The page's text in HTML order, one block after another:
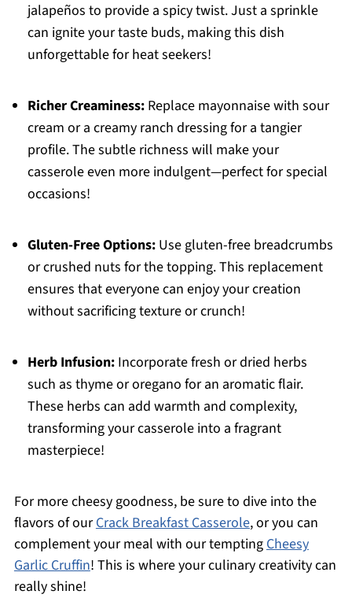
jalapeños to provide a spicy twist. Just a sprinkle
can ignite your taste buds, making this dish
unforgettable for heat seekers!
Richer Creaminess:Replace mayonnaise with sour
cream or a creamy ranch dressing for a tangier
profile. The subtle richness will make your
casserole even more indulgent—perfect for special
occasions!
Gluten-Free Options:Use gluten-free breadcrumbs
or crushed nuts for the topping. This replacement
ensures that everyone can enjoy your creation
without sacrificing texture or crunch!
Herb Infusion:Incorporate fresh or dried herbs
such as thyme or oregano for an aromatic flair.
These herbs can add warmth and complexity,
transforming your casserole into a fragrant
masterpiece!
For more cheesy goodness, be sure to dive into the
flavors of ourCrack Breakfast Casserole, or you can
complement your meal with our temptingCheesy
Garlic Cruffin! This is where your culinary creativity can
really shine!